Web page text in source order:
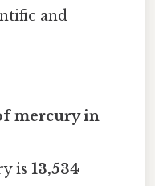
and
mercury in
is 13,534